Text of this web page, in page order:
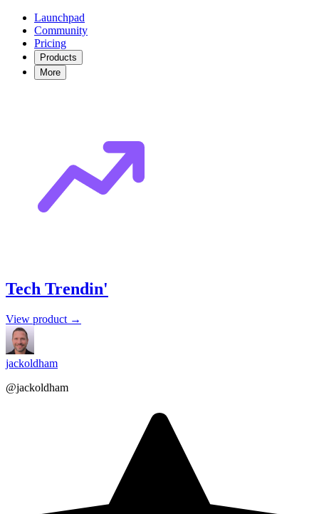
Launchpad
Community
Pricing
Products
More
Tech Trendin'
View product →
jackoldham
@jackoldham